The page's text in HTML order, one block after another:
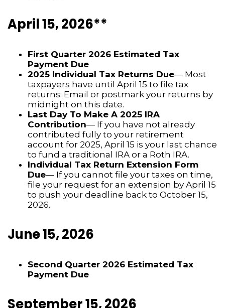
April 15, 2026**
First Quarter 2026 Estimated Tax
Payment Due
2025 Individual Tax Returns Due— Most
taxpayers have until April 15 to file tax
returns. Email or postmark your returns by
midnight on this date.
Last Day To Make A 2025 IRA
Contribution— If you have not already
contributed fully to your retirement
account for 2025, April 15 is your last chance
to fund a traditional IRA or a Roth IRA.
Individual Tax Return Extension Form
Due— If you cannot file your taxes on time,
file your request for an extension by April 15
to push your deadline back to October 15,
2026.
June 15, 2026
Second Quarter 2026 Estimated Tax
Payment Due
September 15, 2026